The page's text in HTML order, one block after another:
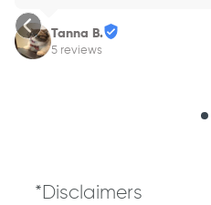
Tanna B.
5 reviews
*Disclaimers